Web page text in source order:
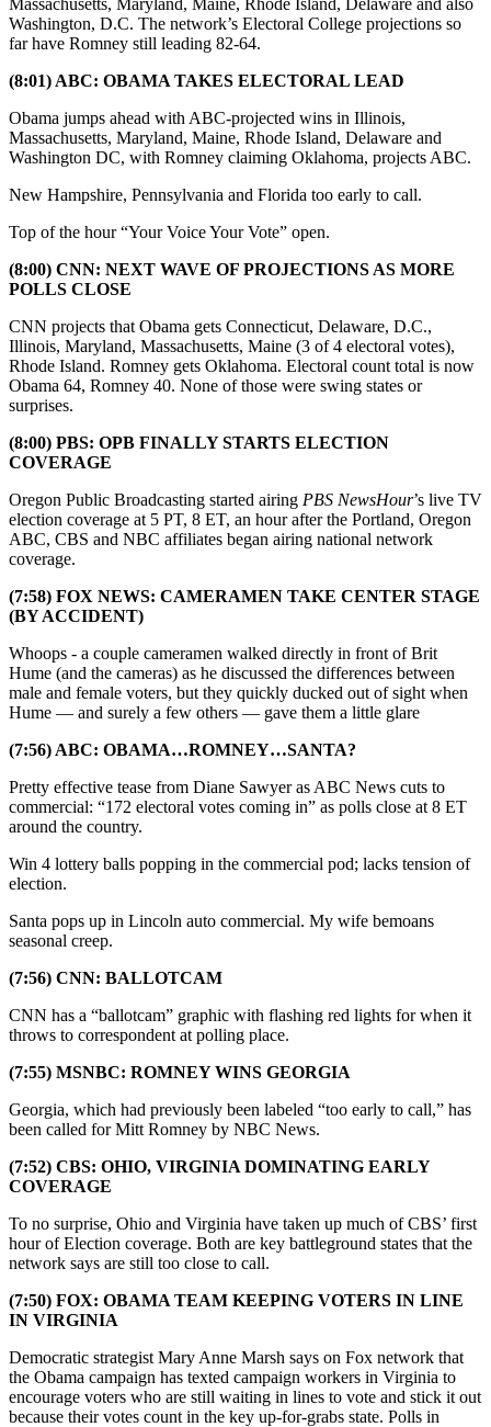
Washington, D.C. The network’s Electoral College projections so
far have Romney still leading 82-64.
(8:01) ABC: OBAMA TAKES ELECTORAL LEAD
Obama jumps ahead with ABC-projected wins in Illinois,
Massachusetts, Maryland, Maine, Rhode Island, Delaware and
Washington DC, with Romney claiming Oklahoma, projects ABC.
New Hampshire, Pennsylvania and Florida too early to call.
Top of the hour “Your Voice Your Vote” open.
(8:00) CNN: NEXT WAVE OF PROJECTIONS AS MORE
POLLS CLOSE
CNN projects that Obama gets Connecticut, Delaware, D.C.,
Illinois, Maryland, Massachusetts, Maine (3 of 4 electoral votes),
Rhode Island. Romney gets Oklahoma. Electoral count total is now
Obama 64, Romney 40. None of those were swing states or
surprises.
(8:00) PBS: OPB FINALLY STARTS ELECTION
COVERAGE
Oregon Public Broadcasting started airing PBS NewsHour’s live TV
election coverage at 5 PT, 8 ET, an hour after the Portland, Oregon
ABC, CBS and NBC affiliates began airing national network
coverage.
(7:58) FOX NEWS: CAMERAMEN TAKE CENTER STAGE
(BY ACCIDENT)
Whoops - a couple cameramen walked directly in front of Brit
Hume (and the cameras) as he discussed the differences between
male and female voters, but they quickly ducked out of sight when
Hume — and surely a few others — gave them a little glare
(7:56) ABC: OBAMA…ROMNEY…SANTA?
Pretty effective tease from Diane Sawyer as ABC News cuts to
commercial: “172 electoral votes coming in” as polls close at 8 ET
around the country.
Win 4 lottery balls popping in the commercial pod; lacks tension of
election.
Santa pops up in Lincoln auto commercial. My wife bemoans
seasonal creep.
(7:56) CNN: BALLOTCAM
CNN has a “ballotcam” graphic with flashing red lights for when it
throws to correspondent at polling place.
(7:55) MSNBC: ROMNEY WINS GEORGIA
Georgia, which had previously been labeled “too early to call,” has
been called for Mitt Romney by NBC News.
(7:52) CBS: OHIO, VIRGINIA DOMINATING EARLY
COVERAGE
To no surprise, Ohio and Virginia have taken up much of CBS’ first
hour of Election coverage. Both are key battleground states that the
network says are still too close to call.
(7:50) FOX: OBAMA TEAM KEEPING VOTERS IN LINE
IN VIRGINIA
Democratic strategist Mary Anne Marsh says on Fox network that
the Obama campaign has texted campaign workers in Virginia to
encourage voters who are still waiting in lines to vote and stick it out
because their votes count in the key up-for-grabs state. Polls in